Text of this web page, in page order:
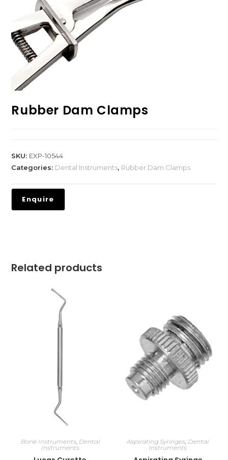
Rubber Dam Clamps
SKU: EXP-10544
Categories: Dental Instruments, Rubber Dam Clamps
Related products
Bone Instruments, Dental
Instruments
Aspirating Syringes, Dental
Instruments